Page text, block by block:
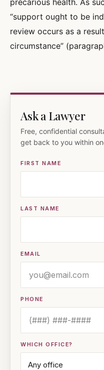
precarious health. As
“support ought to be
review occurs as a
circumstance”
Ask a Lawyer
Free, confidential
get back to you within
FIRST NAME
LAST NAME
EMAIL
PHONE
WHICH OFFICE?